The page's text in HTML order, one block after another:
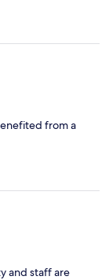
from a
and staff are